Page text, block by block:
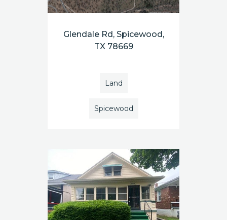
Glendale Rd, Spicewood,
TX 78669
Land
Spicewood